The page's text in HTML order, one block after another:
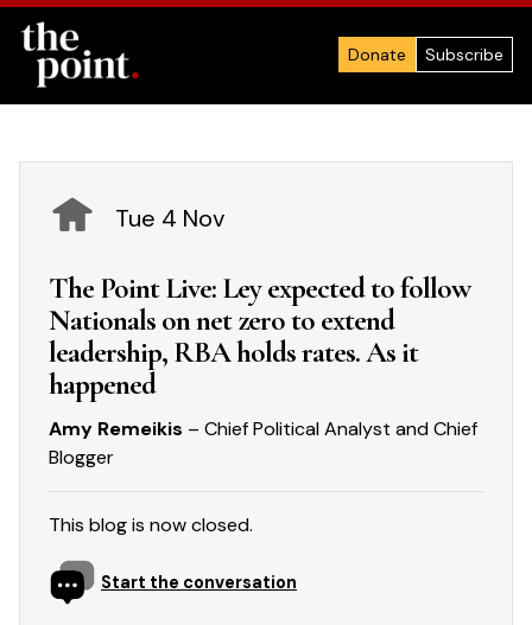
Donate Subscribe
Tue 4 Nov
The Point Live: Ley expected to follow
Nationals on net zero to extend
leadership, RBA holds rates. As it
happened
Amy Remeikis – Chief Political Analyst and Chief
Blogger
This blog is now closed.
Start the conversation